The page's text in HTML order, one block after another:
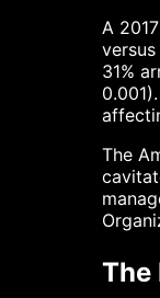
A
31%
The
The